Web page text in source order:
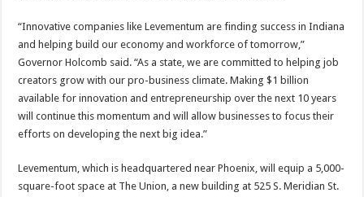
“Innovative companies like Levementum are finding success in Indiana
and helping build our economy and workforce oftomorrow,”
Governor Holcomb said. “As a state, we are committed to helping job
creators grow with our pro-business climate. Making $1 billion
available for innovation and entrepreneurship over the next 10 years
will continue this momentum and will allow businesses to focus their
efforts on developing the next big idea.”
Levementum, which is headquartered near Phoenix, will equip a 5,000-
square-foot space at The Union, a new building at 525 S. Meridian St.